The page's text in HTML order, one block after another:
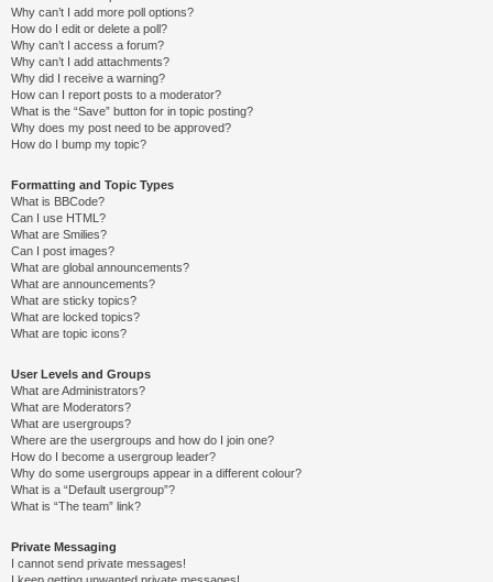
Why can’t I add more poll options?
How do I edit or delete a poll?
Why can’t I access a forum?
Why can’t I add attachments?
Why did I receive a warning?
How can I report posts to a moderator?
What is the “Save” button for in topic posting?
Why does my post need to be approved?
How do I bump my topic?
Formatting and Topic Types
What is BBCode?
Can I use HTML?
What are Smilies?
Can I post images?
What are global announcements?
What are announcements?
What are sticky topics?
What are locked topics?
What are topic icons?
User Levels and Groups
What are Administrators?
What are Moderators?
What are usergroups?
Where are the usergroups and how do I join one?
How do I become a usergroup leader?
Why do some usergroups appear in a different colour?
What is a “Default usergroup”?
What is “The team” link?
Private Messaging
I cannot send private messages!